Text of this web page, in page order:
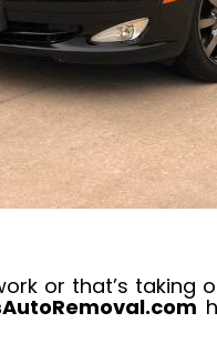
or that’s taking